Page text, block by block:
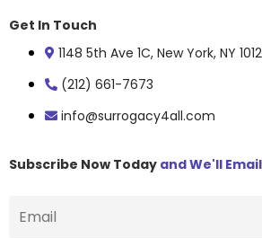
Get In Touch
1148 5th Ave 1C, New York, NY
(212) 661-7673
info@surrogacy4all.com
Subscribe Now Today and We'll Email